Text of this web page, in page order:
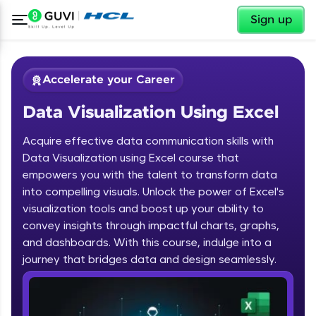
Sign up
✕
Welcome to HCL GUVI
Hey there! Welcome to HCL GUVI—Grab Your
fun, and curated specially for you. Incubated by
✕
Accelerate your Career
Data Visualization Using Excel
Acquire effective data communication skills with
Data Visualization using Excel course that
empowers you with the talent to transform data
into compelling visuals. Unlock the power of Excel's
visualization tools and boost up your ability to
convey insights through impactful charts, graphs,
and dashboards. With this course, indulge into a
journey that bridges data and design seamlessly.
Course Preview
Data Visualization Using Excel